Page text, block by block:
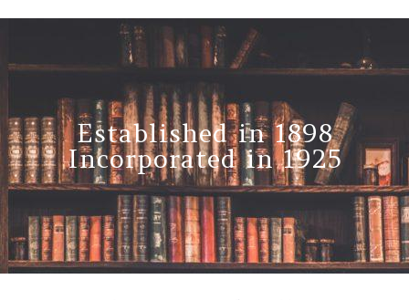
Established in 1898
Incorporated in 1925